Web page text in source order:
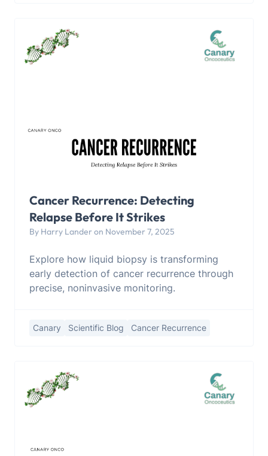
Cancer Recurrence: Detecting
Relapse Before It Strikes
By Harry Lander on November 7, 2025
Explore how liquid biopsy is transforming
early detection of cancer recurrence through
precise, noninvasive monitoring.
Canary Scientific Blog Cancer Recurrence